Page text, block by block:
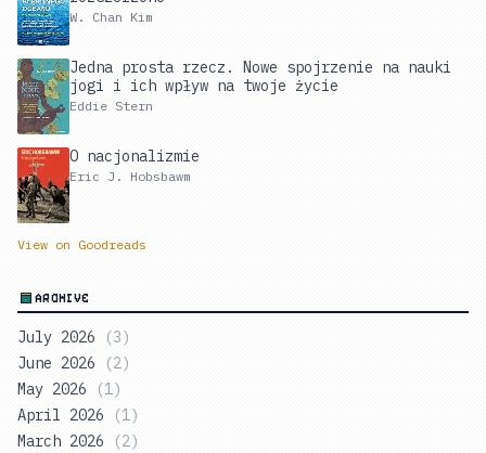
W. Chan Kim
Jedna prosta rzecz. Nowe spojrzenie na nauki
jogi i ich wpływ na twoje życie
Eddie Stern
O nacjonalizmie
Eric J. Hobsbawm
View on Goodreads
ARCHIVE
July 2026 (3)
June 2026
(2)
May 2026
(1)
April 2026
(1)
March 2026
(2)